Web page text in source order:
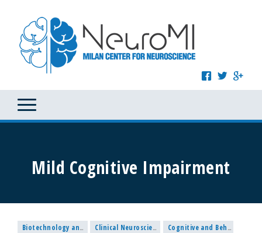
Mild Cognitive Impairment
Biotechnology and Nanomedicine Clinical Neuroscience
Cognitive and Behavioural Neuroscience